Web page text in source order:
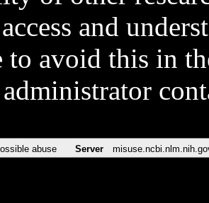
and
to avoid this in
administrator
abuse Server